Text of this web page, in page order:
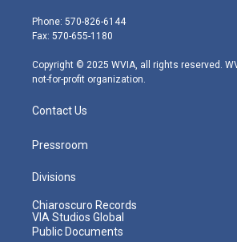
e
r
g
r
m
Phone: 570-826-6144
Fax: 570-655-1180
Copyright © 2025 WVIA, all rights reserved.
not-for-profit organization.
Contact Us
Pressroom
Divisions
Chiaroscuro Records
VIA Studios Global
Public Documents